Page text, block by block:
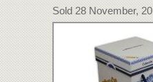
Sold 28 November,